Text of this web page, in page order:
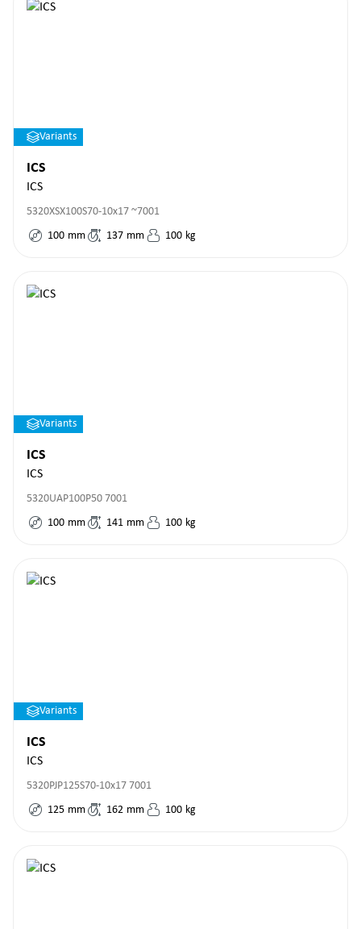
Variants
ICS
ICS
5320XSX100S70-10x17 ~7001
100 mm 137 mm 100 kg
Variants
ICS
ICS
5320UAP100P50 7001
100 mm 141 mm 100 kg
Variants
ICS
ICS
5320PJP125S70-10x17 7001
125 mm 162 mm 100 kg